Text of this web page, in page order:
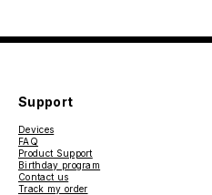
Support
Devices
FAQ
Product Support
Birthday program
Contact us
Track my order